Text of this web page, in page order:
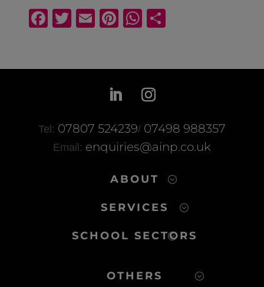
F
e
o
k
T
er
E
Pi
e
st
W
s
A
p
e
Tel: 07807 524239/ 07498 988357
Email: enquiries@ainp.co.uk
ABOUT
SERVICES
SCHOOL SECTORS
OTHERS